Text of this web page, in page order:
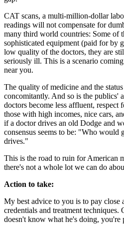
CAT scans, a multi-million-dollar
readings will not compensate for
many third world countries: Some of
sophisticated equipment (paid for by
low quality of the doctors, they are
seriously ill. This is a scenario
near you.
The quality of medicine and the
concomitantly. And so is the publics'
doctors become less affluent, respect
those with high incomes, nice cars,
if a doctor drives an old Dodge and
consensus seems to be: "Who would
drives."
This is the road to ruin for American
there's not a whole lot we can do
Action to take:
My best advice to you is to pay close
credentials and treatment techniques.
doesn't know what he's doing, you're